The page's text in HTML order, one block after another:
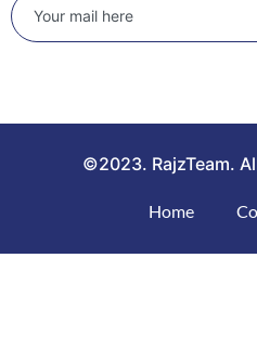
©2023. RajzTeam.
Home